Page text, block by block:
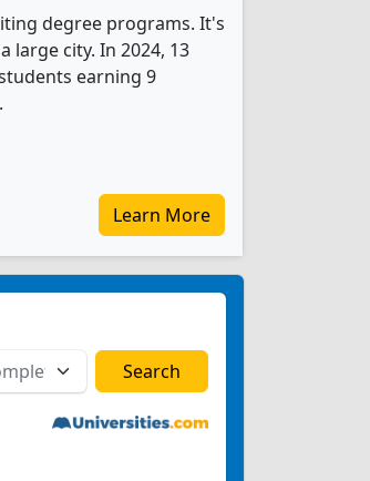
degree programs. It's
large city. In 2024, 13
earning 9
Learn More